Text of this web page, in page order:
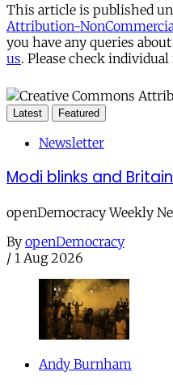
This article is published
Attribution-
you have any queries
us. Please check
Latest Featured
Newsletter
Modi blinks and
openDemocracy Weekly
By openDemocracy
/ 1 Aug 2026
Andy Burnham